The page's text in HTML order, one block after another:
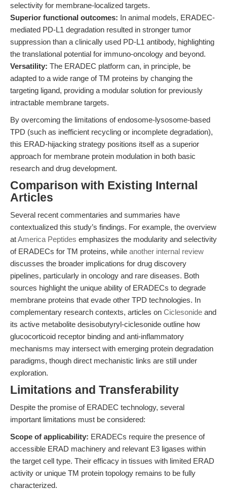
selectivity for membrane-localized targets.
Superior functional outcomes: In animal models, ERADEC-
mediated PD-L1 degradation resulted in stronger tumor
suppression than a clinically used PD-L1 antibody, highlighting
the translational potential for immuno-oncology and beyond.
Versatility: The ERADEC platform can, in principle, be
adapted to a wide range of TM proteins by changing the
targeting ligand, providing a modular solution for previously
intractable membrane targets.
By overcoming the limitations of endosome-lysosome-based
TPD (such as inefficient recycling or incomplete degradation),
this ERAD-hijacking strategy positions itself as a superior
approach for membrane protein modulation in both basic
research and drug development.
Comparison with Existing Internal
Articles
Several recent commentaries and summaries have
contextualized this study’s findings. For example, the overview
atAmerica Peptides emphasizes the modularity and selectivity
of ERADECs for TM proteins, while another internal review
discusses the broader implications for drug discovery
pipelines, particularly in oncology and rare diseases. Both
sources highlight the unique ability of ERADECs to degrade
membrane proteins that evade other TPD technologies. In
complementary research contexts, articles on Ciclesonide and
its active metabolite desisobutyryl-ciclesonide outline how
glucocorticoid receptor binding and anti-inflammatory
mechanisms may intersect with emerging protein degradation
paradigms, though direct mechanistic links are still under
exploration.
Limitations and Transferability
Despite the promise of ERADEC technology, several
important limitations must be considered:
Scope of applicability: ERADECs require the presence of
accessible ERAD machinery and relevant E3 ligases within
the target cell type. Their efficacy in tissues with limited ERAD
activity or unique TM protein topology remains to be fully
characterized.